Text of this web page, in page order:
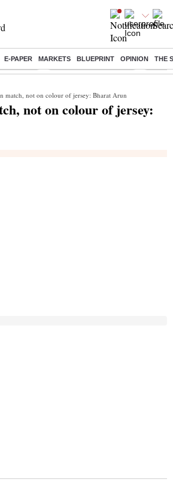
E-PAPER MARKETS BLUEPRINT OPINION THE
Redmi launches Note 17 Leap
match, not on colour of jersey: Bharat Arun
not on colour of jersey: